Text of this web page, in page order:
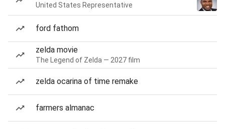
United States Representative
ford fathom
zelda movie
The Legend of Zelda — 2027 film
zelda ocarina of time remake
farmers almanac